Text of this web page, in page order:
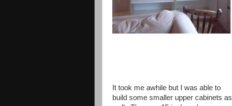
It took me awhile but I was able to
build some smaller upper cabinets as